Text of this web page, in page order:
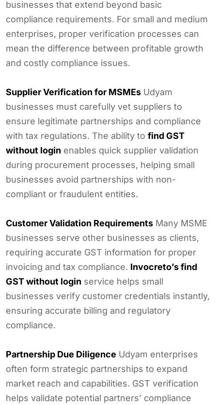
businesses that extend beyond basic
compliance requirements. For small and medium
enterprises, proper verification processes can
mean the difference between profitable growth
and costly compliance issues.
Supplier Verification for MSMEs Udyam
businesses must carefully vet suppliers to
ensure legitimate partnerships and compliance
with tax regulations. The ability to find GST
without login enables quick supplier validation
during procurement processes, helping small
businesses avoid partnerships with non-
compliant or fraudulent entities.
Customer Validation Requirements Many MSME
businesses serve other businesses as clients,
requiring accurate GST information for proper
invoicing and tax compliance. Invocreto’s find
GST without login service helps small
businesses verify customer credentials instantly,
ensuring accurate billing and regulatory
compliance.
Partnership Due Diligence Udyam enterprises
often form strategic partnerships to expand
market reach and capabilities. GST verification
helps validate potential partners’ compliance